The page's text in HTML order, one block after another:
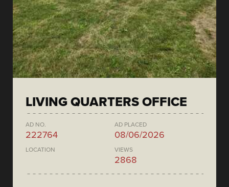
LIVING QUARTERS OFFICE
AD NO.
222764
AD PLACED
08/06/2026
LOCATION VIEWS
2868